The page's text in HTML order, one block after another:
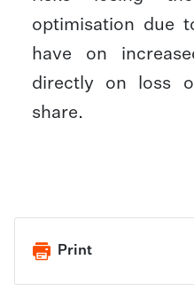
optimisation due
have on
directly on loss
share.​
Print